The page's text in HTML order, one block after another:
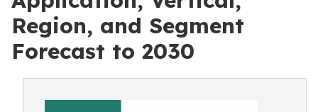
Region, and Segment
Forecast to 2030